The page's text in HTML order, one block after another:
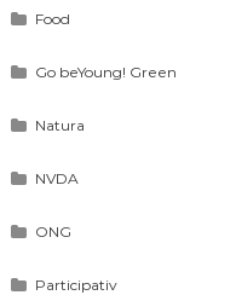
Food
Go beYoung! Green
Natura
NVDA
ONG
Participativ